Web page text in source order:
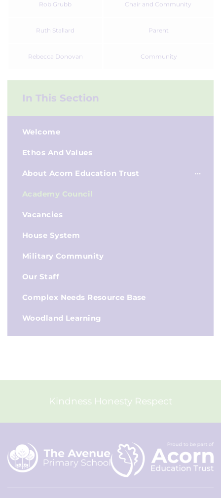
Rob Grubb Chair and Community
Ruth Stallard Parent
Rebecca Donovan Community
In This Section
Welcome
Ethos And Values
About Acorn Education Trust
Academy Council
Vacancies
House System
Military Community
Our Staff
Complex Needs Resource Base
Woodland Learning
Kindness Honesty Respect